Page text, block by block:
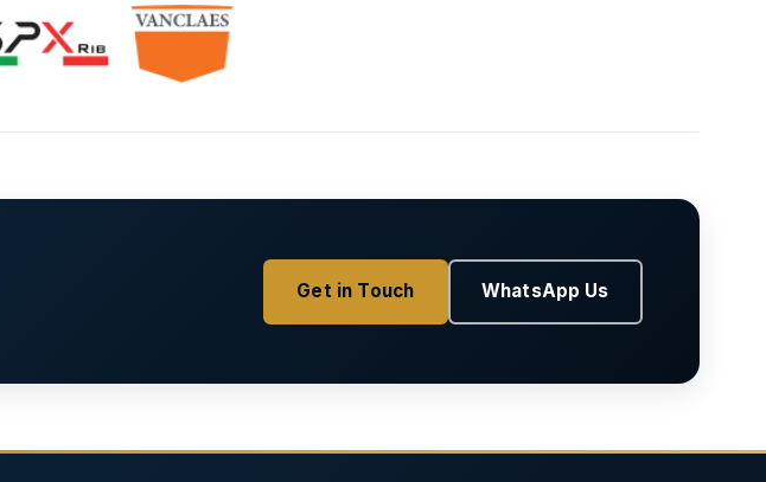
Get in Touch WhatsApp Us